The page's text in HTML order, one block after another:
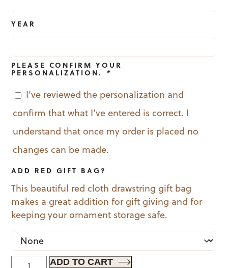
YEAR
PLEASE CONFIRM YOUR
PERSONALIZATION. *
I’ve reviewed the personalization and
confirm that what I’ve entered is correct. I
understand that once my order is placed no
changes can be made.
ADD RED GIFT BAG?
This beautiful red cloth drawstring gift bag
makes a great addition for gift giving and for
keeping your ornament storage safe.
ADD TO CART